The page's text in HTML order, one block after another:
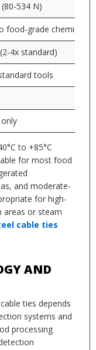
534 N)
food-grade chemicals
4x standard)
tools
to +85°C
for most food
and moderate-
for high-
areas or steam
cable ties
AND
ties depends
systems and
processing